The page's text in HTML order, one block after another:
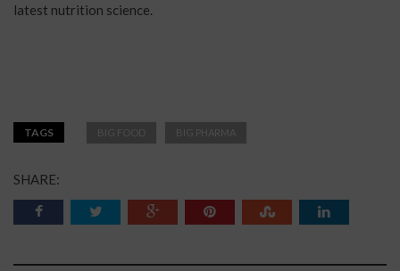
latest nutrition science.
TAGS BIG FOOD BIG PHARMA
SHARE: